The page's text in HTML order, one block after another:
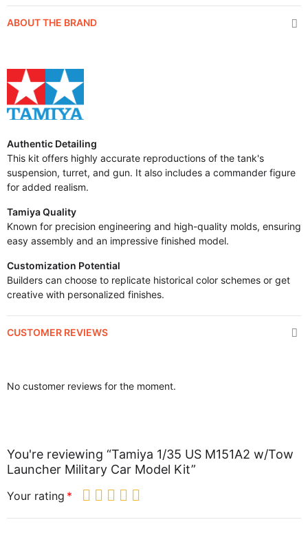
ABOUT THE BRAND
Authentic Detailing
This kit offers highly accurate reproductions of the tank's
suspension, turret, and gun. It also includes a commander figure
for added realism.
Tamiya Quality
Known for precision engineering and high-quality molds, ensuring
easy assembly and an impressive finished model.
Customization Potential
Builders can choose to replicate historical color schemes or get
creative with personalized finishes.
CUSTOMER REVIEWS
No customer reviews for the moment.
You're reviewing “Tamiya 1/35 US M151A2 w/Tow
Launcher Military Car Model Kit”
Your rating